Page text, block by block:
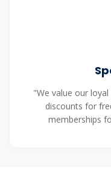
"We value our
discounts for
memberships